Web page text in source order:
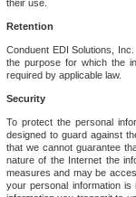
their use.
Retention
Conduent EDI Solutions,
the purpose for which the
required by applicable law.
Security
To protect the personal
designed to guard against
that we cannot guarantee
nature of the Internet the
measures and may be
your personal information